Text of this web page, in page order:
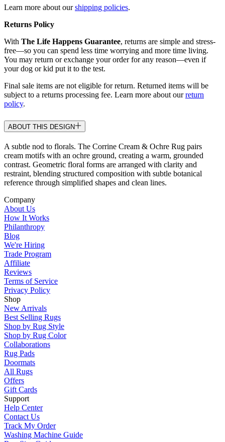
Learn more about ourshipping policies.
Returns Policy
With The Life Happens Guarantee, returns are simple and stress-
free—so you can spend less time worrying and more time living.
You may return or exchange your order for any reason—even if
your dog or kid put it to the test.
Final sale items are not eligible for return. Returned items will be
subject to a returns processing fee. Learn more about ourreturn
policy.
ABOUT THIS DESIGN
A subtle nod to florals. The Corrine Cream & Ochre Rug pairs
cream motifs with an ochre ground, creating a warm, grounded
contrast. Geometric floral forms are arranged with clarity and
restraint, blending structured composition with subtle botanical
reference through simplified shapes and clean lines.
Company
About Us
How It Works
Philanthropy
Blog
We're Hiring
Trade Program
Affiliate
Reviews
Terms of Service
Privacy Policy
Shop
New Arrivals
Best Selling Rugs
Shop by Rug Style
Shop by Rug Color
Collaborations
Rug Pads
Doormats
All Rugs
Offers
Gift Cards
Support
Help Center
Contact Us
Track My Order
Washing Machine Guide